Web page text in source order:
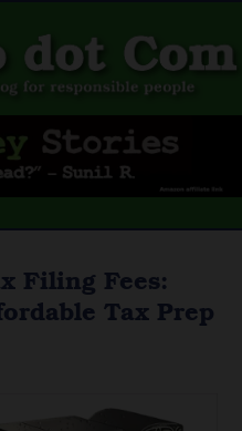
Filing Fees:
Tax Prep